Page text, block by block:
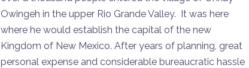
or
volume.
Owingeh in the upper Rio Grande Valley. It was here
where he would establish the capital of the new
Kingdom of New Mexico. After years of planning, great
personal expense and considerable bureaucratic hassle